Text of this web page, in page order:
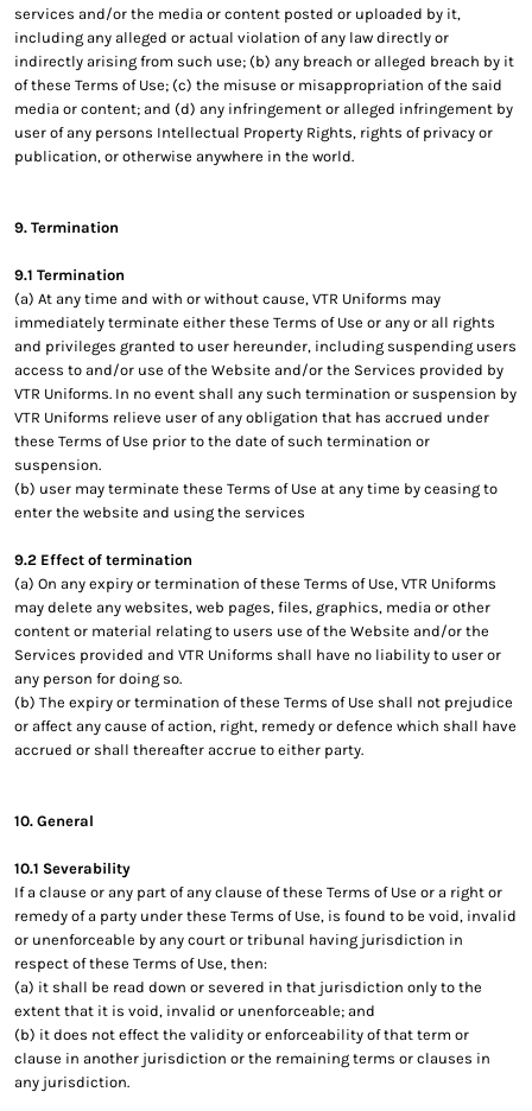
services and/or the media or content posted or uploaded by it,
including any alleged or actual violation of any law directly or
indirectly arising from such use; (b) any breach or alleged breach by it
of these Terms of Use; (c) the misuse or misappropriation of the said
media or content; and (d) any infringement or alleged infringement by
user of any persons Intellectual Property Rights, rights of privacy or
publication, or otherwise anywhere in the world.
9. Termination
9.1 Termination
(a) At any time and with or without cause, VTR Uniforms may
immediately terminate either these Terms of Use or any or all rights
and privileges granted to user hereunder, including suspending users
access to and/or use of the Website and/or the Services provided by
VTR Uniforms. In no event shall any such termination or suspension by
VTR Uniforms relieve user of any obligation that has accrued under
these Terms of Use prior to the date of such termination or
suspension.
(b) user may terminate these Terms of Use at any time by ceasing to
enter the website and using the services
9.2 Effect of termination
(a) On any expiry or termination of these Terms of Use, VTR Uniforms
may delete any websites, web pages, files, graphics, media or other
content or material relating to users use of the Website and/or the
Services provided and VTR Uniforms shall have no liability to user or
any person for doing so.
(b) The expiry or termination of these Terms of Use shall not prejudice
or affect any cause of action, right, remedy or defence which shall have
accrued or shall thereafter accrue to either party.
10. General
10.1 Severability
If a clause or any part of any clause of these Terms of Use or a right or
remedy of a party under these Terms of Use, is found to be void, invalid
or unenforceable by any court or tribunal having jurisdiction in
respect of these Terms of Use, then:
(a) it shall be read down or severed in that jurisdiction only to the
extent that it is void, invalid or unenforceable; and
(b) it does not effect the validity or enforceability of that term or
clause in another jurisdiction or the remaining terms or clauses in
any jurisdiction.